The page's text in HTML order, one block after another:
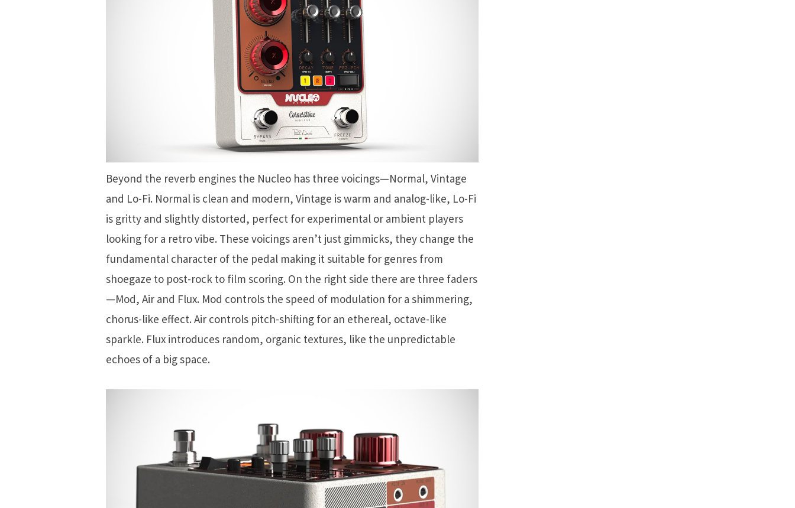
Beyond the reverb engines the Nucleo has three voicings—Normal, Vintage
and Lo-Fi. Normal is clean and modern, Vintage is warm and analog-like, Lo-Fi
is gritty and slightly distorted, perfect for experimental or ambient players
looking for a retro vibe. These voicings aren’t just gimmicks, they change the
fundamental character of the pedal making it suitable for genres from
shoegaze to post-rock to film scoring. On the right side there are three faders
—Mod, Air and Flux. Mod controls the speed of modulation for a shimmering,
chorus-like effect. Air controls pitch-shifting for an ethereal, octave-like
sparkle. Flux introduces random, organic textures, like the unpredictable
echoes of a big space.